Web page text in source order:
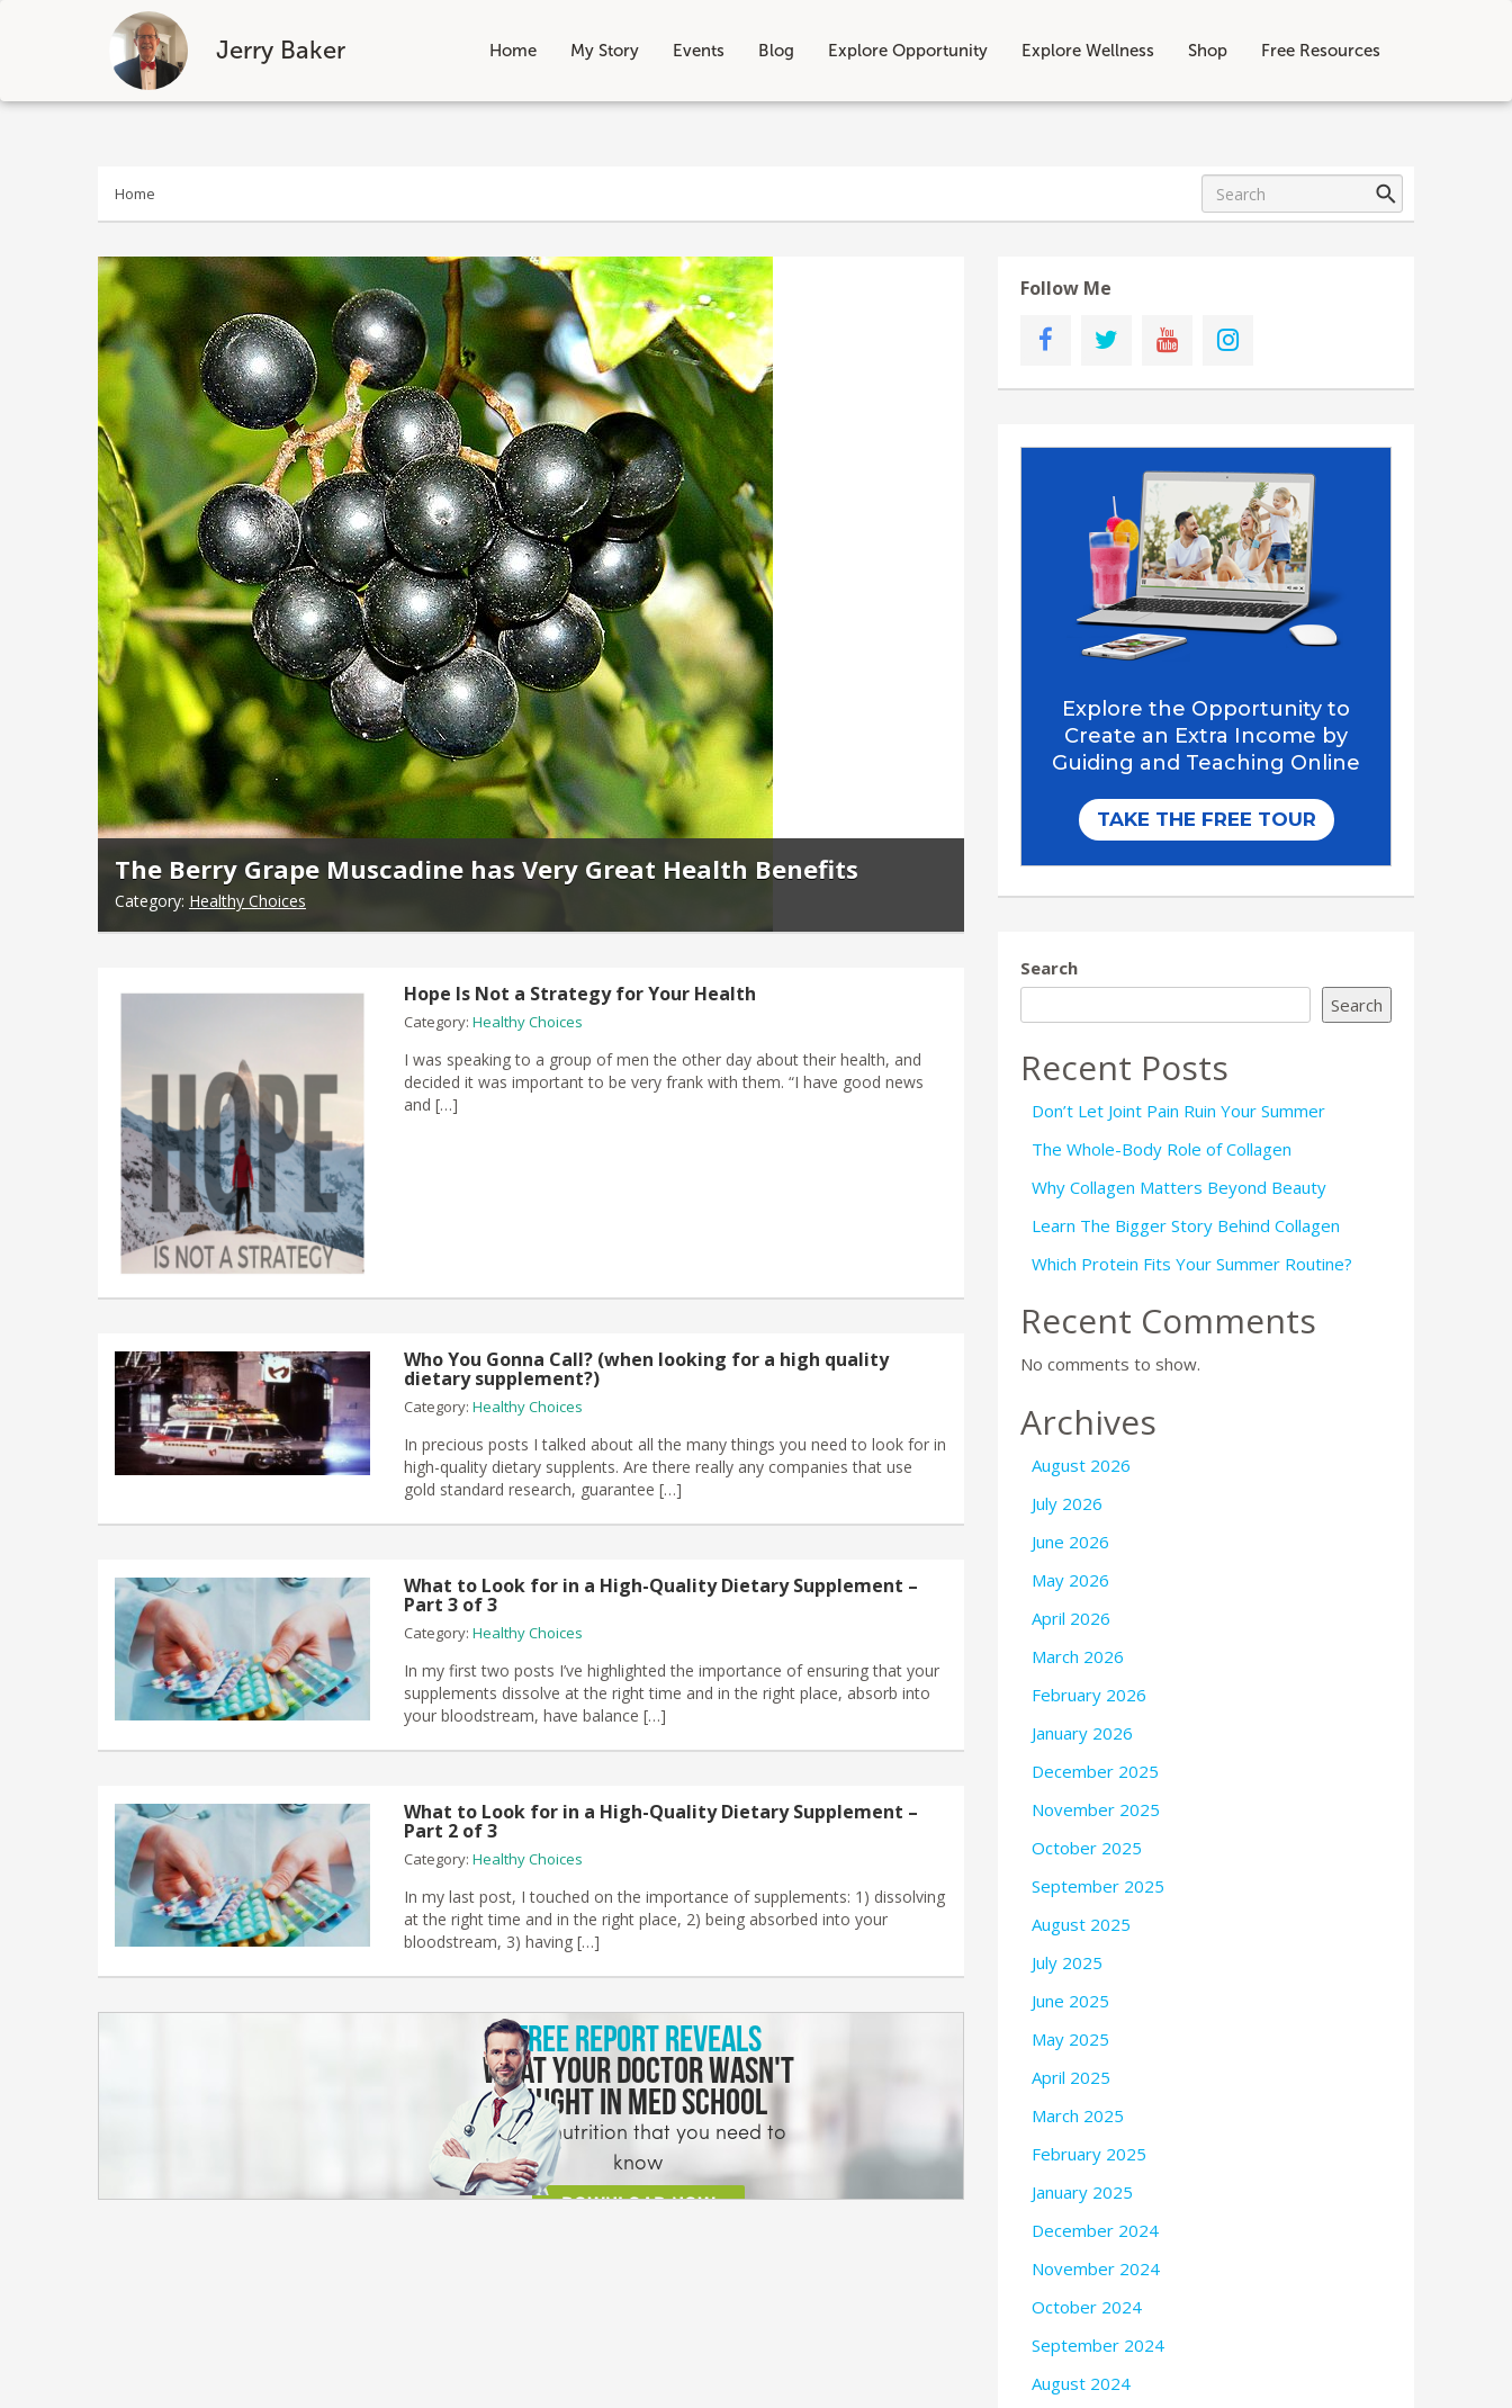
Jerry Baker Home My Story Events Blog Explore Opportunity Explore Wellness Shop Free Resources
Skip
Home
The Berry Grape Muscadine has Very Great Health Benefits
Category: Healthy Choices
Hope Is Not a Strategy for Your Health
Category: Healthy Choices
I was speaking to a group of men the other day about their health, and
decided it was important to be very frank with them. “I have good news
and […]
Who You Gonna Call? (when looking for a high quality
dietary supplement?)
Category: Healthy Choices
In precious posts I talked about all the many things you need to look for in
high-quality dietary supplents. Are there really any companies that use
gold standard research, guarantee […]
What to Look for in a High-Quality Dietary Supplement –
Part 3 of 3
Category: Healthy Choices
In my first two posts I’ve highlighted the importance of ensuring that your
supplements dissolve at the right time and in the right place, absorb into
your bloodstream, have balance […]
What to Look for in a High-Quality Dietary Supplement –
Part 2 of 3
Category: Healthy Choices
In my last post, I touched on the importance of supplements: 1) dissolving
at the right time and in the right place, 2) being absorbed into your
bloodstream, 3) having […]
Follow Me
Search
Search
Recent Posts
Don’t Let Joint Pain Ruin Your Summer
The Whole-Body Role of Collagen
Why Collagen Matters Beyond Beauty
Learn The Bigger Story Behind Collagen
Which Protein Fits Your Summer Routine?
Recent Comments
No comments to show.
Archives
August 2026
July 2026
June 2026
May 2026
April 2026
March 2026
February 2026
January 2026
December 2025
November 2025
October 2025
September 2025
August 2025
July 2025
June 2025
May 2025
April 2025
March 2025
February 2025
January 2025
December 2024
November 2024
October 2024
September 2024
August 2024